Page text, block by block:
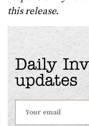
this release.
Daily
updates